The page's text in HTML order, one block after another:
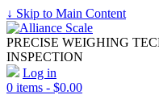
↓ Skip to Main Content
PRECISE WEIGHING
INSPECTION
Log in
0 items - $0.00